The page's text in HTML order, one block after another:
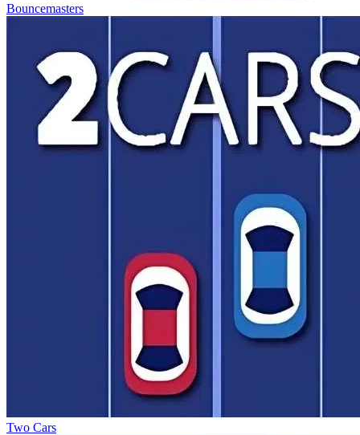
Bouncemasters
Two Cars